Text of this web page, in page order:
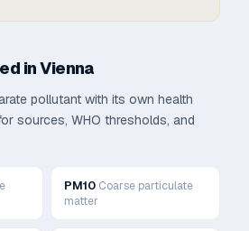
inVienna
pollutant with its own health
sources, WHO thresholds, and
PM10 Coarse particulate
matter